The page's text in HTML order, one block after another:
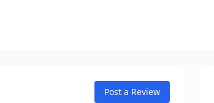
Post a Review